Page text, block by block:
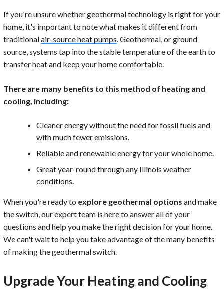
If you're unsure whether geothermal technology is right for your
home, it's important to note what makes it different from
traditionalair-source heat pumps . Geothermal, or ground
source, systems tap into the stable temperature of the earth to
transfer heat and keep your home comfortable.
There are many benefits to this method of heating and
cooling, including:
Cleaner energy without the need for fossil fuels and
with much fewer emissions.
Reliable and renewable energy for your whole home.
Great year-round through any Illinois weather
conditions.
When you're ready to explore geothermal options and make
the switch, our expert team is here to answer all of your
questions and help you make the right decision for your home.
We can't wait to help you take advantage of the many benefits
of making the geothermal switch.
Upgrade Your Heating and Cooling